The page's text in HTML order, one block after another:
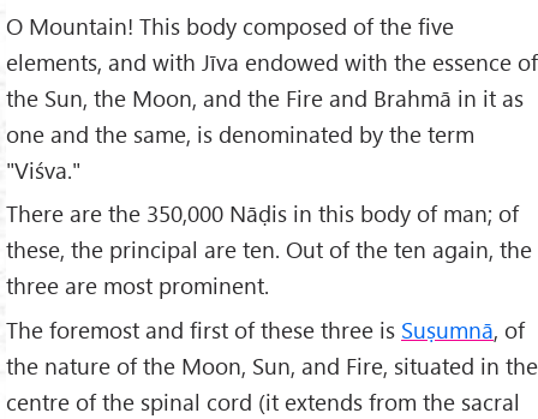
O Mountain! This body composed of the five
elements, and with Jīva endowed with the essence of
the Sun, the Moon, and the Fire and Brahmā in it as
one and the same, is denominated by the term
"Viśva."
There are the 350,000 Nāḍis in this body of man; of
these, the principal are ten. Out of the ten again, the
three are most prominent.
The foremost and first of these three is Suṣumnā, of
the nature of the Moon, Sun, and Fire, situated in the
centre of the spinal cord (it extends from the sacral